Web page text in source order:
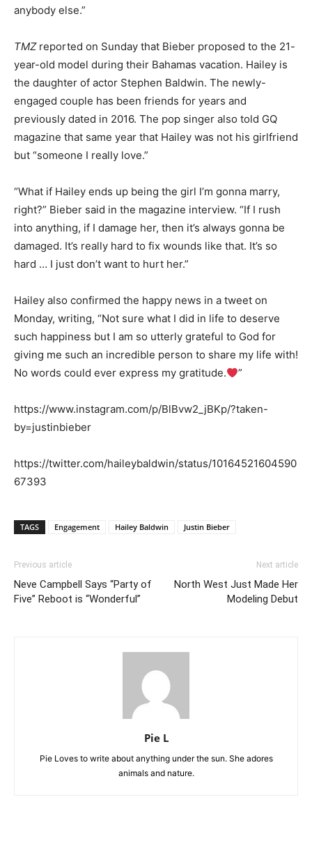
anybody else.”
TMZreported on Sunday that Bieber proposed to the 21-
year-old model during their Bahamas vacation. Hailey is
the daughter of actor Stephen Baldwin. The newly-
engaged couple has been friends for years and
previously dated in 2016. The pop singer also told GQ
magazine that same year that Hailey was not his girlfriend
but “someone I really love.”
“What if Hailey ends up being the girl I’m gonna marry,
right?” Bieber said in the magazine interview. “If I rush
into anything, if I damage her, then it’s always gonna be
damaged. It’s really hard to fix wounds like that. It’s so
hard … I just don’t want to hurt her.”
Hailey also confirmed the happy news in a tweet on
Monday, writing, “Not sure what I did in life to deserve
such happiness but I am so utterly grateful to God for
giving me such an incredible person to share my life with!
No words could ever express my gratitude.
”
https://www.instagram.com/p/BlBvw2_jBKp/?taken-
by=justinbieber
https://twitter.com/haileybaldwin/status/10164521604590
67393
TAGS Engagement Hailey Baldwin Justin Bieber
Previous article
Neve Campbell Says “Party of
Five” Reboot is “Wonderful”
Next article
North West Just Made Her
Modeling Debut
Pie L
Pie Loves to write about anything under the sun. She adores
animals and nature.